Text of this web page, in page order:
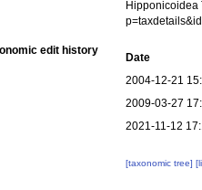
Hipponicoidea
edit history
Date
2004-12-21
2009-03-27
2021-11-12
[taxonomic tree]